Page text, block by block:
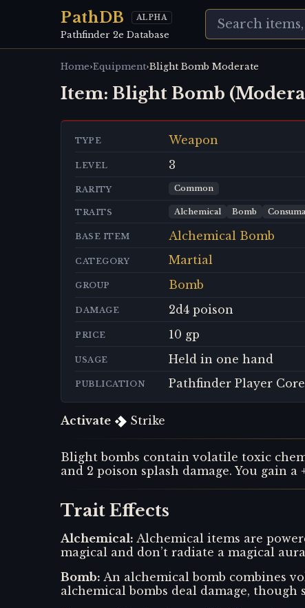
PathDB ALPHA
Pathfinder 2e Database
Home›Equipment›Blight Bomb Moderate
Item: Blight Bomb
TYPE Weapon
LEVEL 3
RARITY Common
TRAITS Alchemical Bomb
BASE ITEM Alchemical Bomb
CATEGORY Martial
GROUP Bomb
DAMAGE 2d4 poison
PRICE 10 gp
USAGE Held in one hand
PUBLICATION Pathfinder Player
Activate Strike
Blight bombs contain volatile toxic
and 2 poison splash damage. You gain
Trait Effects
Alchemical: Alchemical items are
magical and don’t radiate a magical
Bomb: An alchemical bomb combines
alchemical bombs deal damage, though